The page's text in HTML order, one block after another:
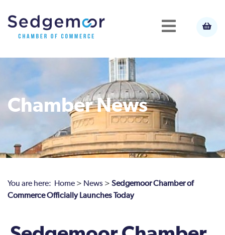
Chamber News
You are here: Home > News > Sedgemoor Chamber of
Commerce Officially Launches Today